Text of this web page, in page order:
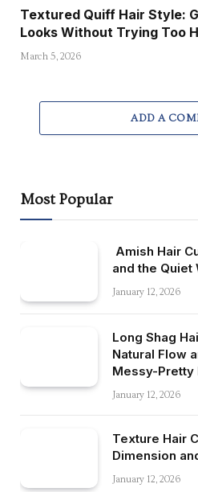
Textured Quiff Hair Style:
Looks Without Trying Too
March 5, 2026
ADD A
Most Popular
Amish Hair
and the Quiet
January 12, 2026
Long Shag
Natural Flow
Messy-Pretty
January 12, 2026
Texture Hair
Dimension
January 12, 2026